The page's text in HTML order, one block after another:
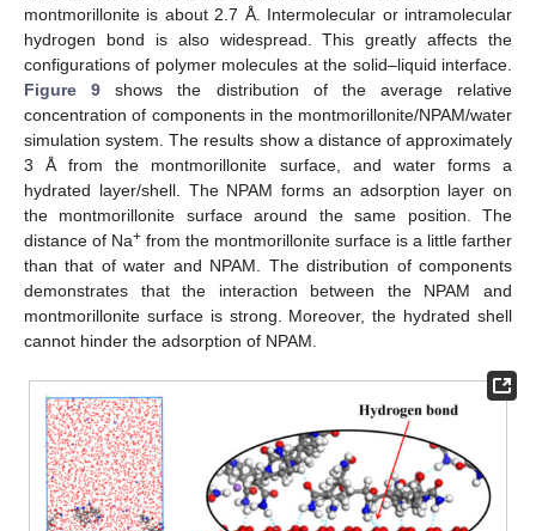
montmorillonite is about 2.7 Å. Intermolecular or intramolecular
hydrogen bond is also widespread. This greatly affects the
configurations of polymer molecules at the solid–liquid interface.
Figure 9 shows the distribution of the average relative
concentration of components in the montmorillonite/NPAM/water
simulation system. The results show a distance of approximately
3 Å from the montmorillonite surface, and water forms a
hydrated layer/shell. The NPAM forms an adsorption layer on
the montmorillonite surface around the same position. The
distance of Na+ from the montmorillonite surface is a little farther
than that of water and NPAM. The distribution of components
demonstrates that the interaction between the NPAM and
montmorillonite surface is strong. Moreover, the hydrated shell
cannot hinder the adsorption of NPAM.